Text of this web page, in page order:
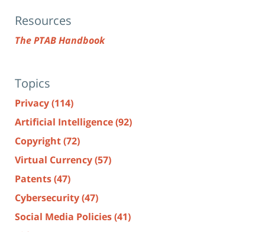
Resources
The PTAB Handbook
Topics
Privacy(114)
Artificial Intelligence(92)
Copyright(72)
Virtual Currency(57)
Patents(47)
Cybersecurity(47)
Social Media Policies(41)